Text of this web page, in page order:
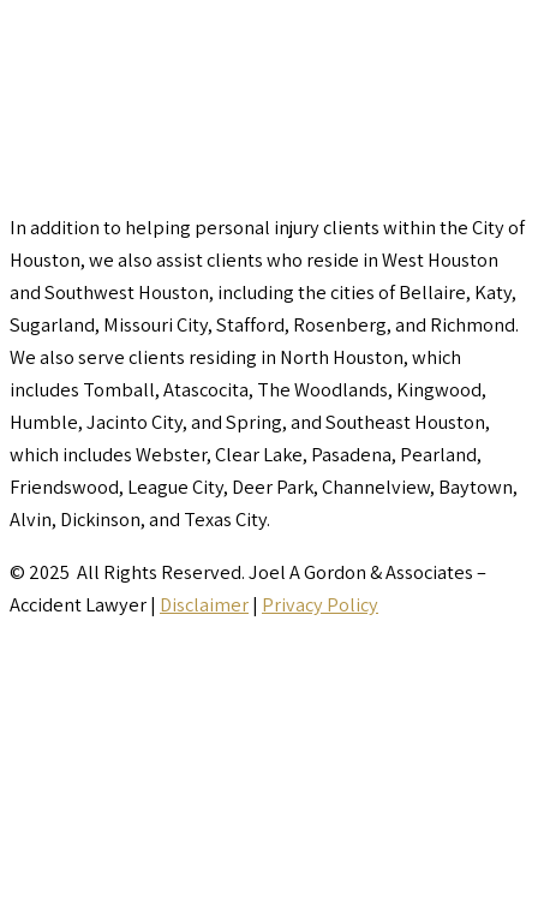
In addition to helping personal injury clients within the City of
Houston, we also assist clients who reside in West Houston
and Southwest Houston, including the cities of Bellaire, Katy,
Sugarland, Missouri City, Stafford, Rosenberg, and Richmond.
We also serve clients residing in North Houston, which
includes Tomball, Atascocita, The Woodlands, Kingwood,
Humble, Jacinto City, and Spring, and Southeast Houston,
which includes Webster, Clear Lake, Pasadena, Pearland,
Friendswood, League City, Deer Park, Channelview, Baytown,
Alvin, Dickinson, and Texas City.
© 2025 All Rights Reserved. Joel A Gordon & Associates –
Accident Lawyer | Disclaimer| Privacy Policy